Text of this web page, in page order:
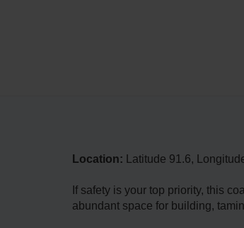
Location: Latitude 91.6,
If safety is your top priority, this
abundant space for building,